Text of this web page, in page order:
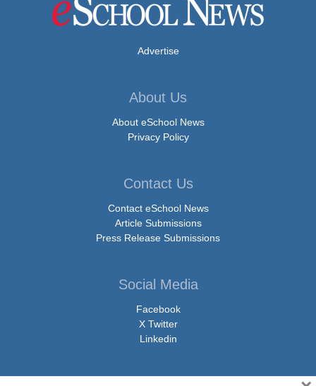
Advertise
About Us
About eSchool News
Privacy Policy
Contact Us
Contact eSchool News
Article Submissions
Press Release Submissions
Social Media
Facebook
X Twitter
Linkedin